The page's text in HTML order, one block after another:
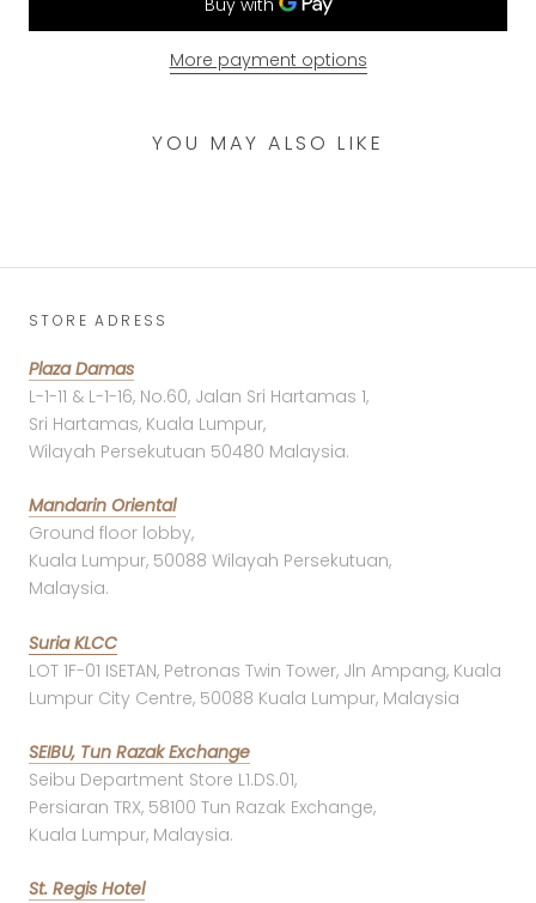
More payment options
YOU MAY ALSO LIKE
STORE ADRESS
Plaza Damas
L-1-11 & L-1-16, No.60, Jalan Sri Hartamas 1,
Sri Hartamas, Kuala Lumpur,
Wilayah Persekutuan 50480 Malaysia.
Mandarin Oriental
Ground floor lobby,
Kuala Lumpur, 50088 Wilayah Persekutuan,
Malaysia.
Suria KLCC
LOT 1F-01 ISETAN, Petronas Twin Tower, Jln Ampang, Kuala
Lumpur City Centre, 50088 Kuala Lumpur, Malaysia
SEIBU, Tun Razak Exchange
Seibu Department Store L1.DS.01,
Persiaran TRX, 58100 Tun Razak Exchange,
Kuala Lumpur, Malaysia.
St. Regis Hotel